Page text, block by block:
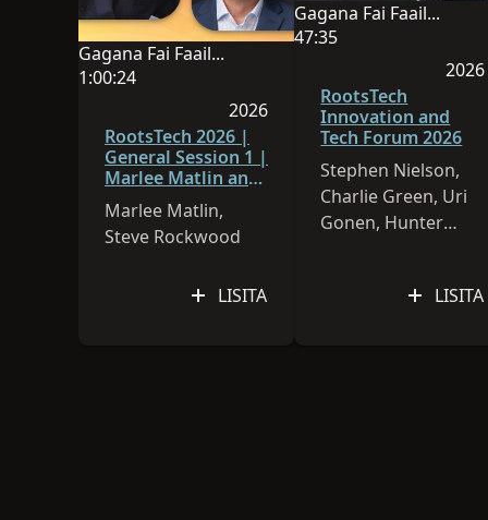
Gagana Fai Faailoga FaaAmerika
O le gagana o lenei sauniga o Gagana Fai Faailoga
1:00:24
O le umi o le vitio e 1:00:24
2026
Na lomia lenei sauniga i le 2026
RootsTech 2026 |
General Session 1 |
Marlee Matlin and
Steve Rockwood
Marlee Matlin,
Steve Rockwood
LISITA
Gagana Fai Faailoga FaaAmerika
O le gagana o lenei
47:35
O le umi o le vitio e 47:35
2026
Na
RootsTech
Innovation and
Tech Forum 2026
Stephen Nielson,
Charlie Green, Uri
Gonen, Hunter
LISITA